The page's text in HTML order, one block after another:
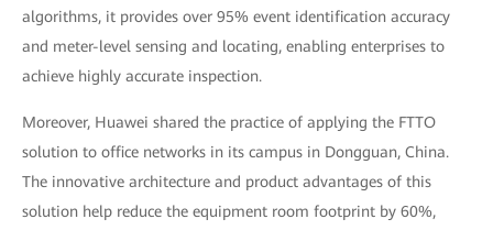
algorithms, it provides over 95% event identification accuracy
and meter-level sensing and locating, enabling enterprises to
achieve highly accurate inspection.
Moreover, Huawei shared the practice of applying the FTTO
solution to office networks in its campus in Dongguan, China.
The innovative architecture and product advantages of this
solution help reduce the equipment room footprint by 60%,